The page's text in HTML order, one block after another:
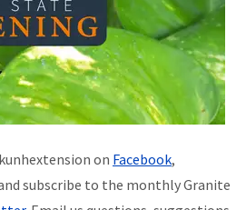
on Facebook,
subscribe to the monthly Granite